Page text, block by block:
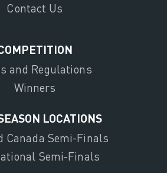
Contact Us
and Regulations
Winners
LOCATIONS
Canada Semi-Finals
Semi-Finals